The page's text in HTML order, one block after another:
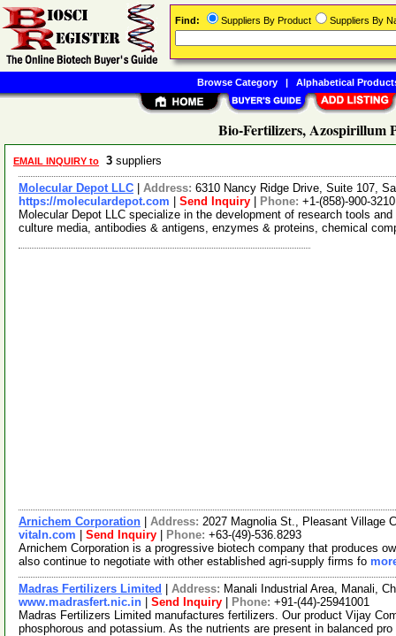
Bio-Fertilizers, Azospirillum
EMAIL INQUIRY to 3 suppliers
Molecular Depot LLC Address: 6310 Nancy Ridge Drive, Suite 107,
https://moleculardepot.com
Send Inquiry Phone: +1-(858)-900-3210
Molecular Depot LLC specialize in the development of research tools
culture media, antibodies & antigens, enzymes & proteins, chemical
Arnichem Corporation Address: 2027 Magnolia St., Pleasant Village
vitaln.com
Send Inquiry Phone: +63-(49)-536.8293
Arnichem Corporation is a progressive biotech company that produces
also continue to negotiate with other established agri-supply firms fo
Madras Fertilizers Limited Address: Manali Industrial Area, Manali,
www.madrasfert.nic.in
Send Inquiry Phone: +91-(44)-25941001
Madras Fertilizers Limited manufactures fertilizers. Our product Vijay
phosphorous and potassium. As the nutrients are present in balanced pro
Find: Suppliers By Product Suppliers By
Browse Category| Alphabetical